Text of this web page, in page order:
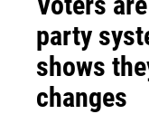
party
shows
changes